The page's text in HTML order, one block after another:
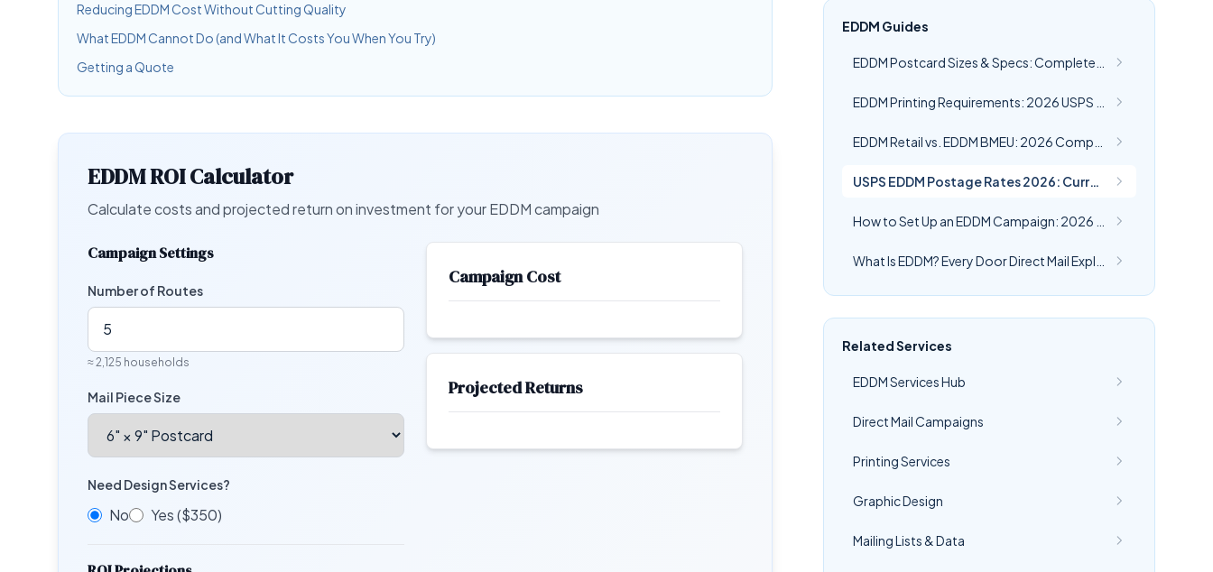
Reducing EDDM Cost Without Cutting Quality
What EDDM Cannot Do (and What It Costs You When You Try)
Getting a Quote
EDDM ROI Calculator
Calculate costs and projected return on investment for your EDDM campaign
Campaign Settings
Number of Routes
≈2,125 households
Mail Piece Size
Need Design Services?
No Yes ($350)
Campaign Cost
Projected Returns
EDDM Guides
USPS EDDM Postage Rates 2026: Current Cost Per Piece | CRST
Related Services
EDDM Services Hub
Direct Mail Campaigns
Printing Services
Graphic Design
Mailing Lists & Data